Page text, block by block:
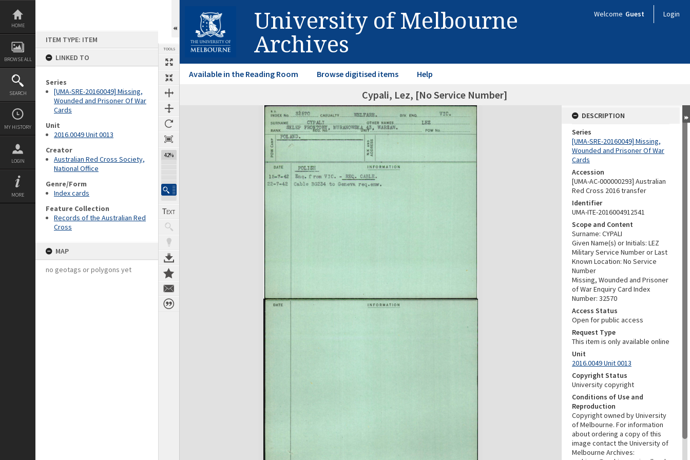
Skip
content
HOME
BROWSE ALL
SEARCH
MY HISTORY
LOGIN
MORE
ITEM TYPE: ITEM
LINKED TO
Series
[UMA-SRE-20160049] Missing,
Wounded and Prisoner Of War
Cards
Unit
2016.0049 Unit 0013
Creator
Australian Red Cross Society,
National Office
Genre/Form
Index cards
Feature Collection
Records of the Australian Red
Cross
MAP
no geotags or polygons yet
TOOLS
42%
University of Melbourne
Archives
Welcome Guest Login
Available in the Reading Room Browse digitised items Help
Cypali, Lez, [No Service Number]
Expand/collapse
DESCRIPTION
Series
[UMA-SRE-20160049] Missing,
Wounded and Prisoner Of War
Cards
Accession
[UMA-AC-000000293] Australian
Red Cross 2016 transfer
Identifier
UMA-ITE-2016004912541
Scope and Content
Surname: CYPALI
Given Name(s) or Initials: LEZ
Military Service Number or Last
Known Location: No Service
Number
Missing, Wounded and Prisoner
of War Enquiry Card Index
Number: 32570
Access Status
Open for public access
Request Type
This item is only available online
Unit
2016.0049 Unit 0013
Copyright Status
University copyright
Conditions of Use and
Reproduction
Copyright owned by University
of Melbourne. For information
about ordering a copy of this
image contact the University of
Melbourne Archives: